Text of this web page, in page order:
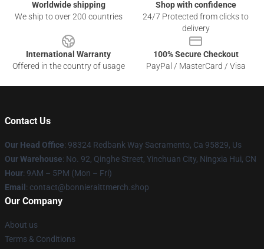
Worldwide shipping
We ship to over 200 countries
Shop with confidence
24/7 Protected from clicks to
delivery
International Warranty
Offered in the country of usage
100% Secure Checkout
PayPal / MasterCard / Visa
Contact Us
Our Head Office: 98324 Redbank Way Sacramento, Ca 95829, Us
Our Warehouse: No. 92, Qinghe Street, Yinchuan City, Ningxia Hui, CN
Hour: 9AM – 5PM (Mon – Fri)
Email : contact@bonnieraittmerch.shop
Our Company
About us
Terms & Conditions